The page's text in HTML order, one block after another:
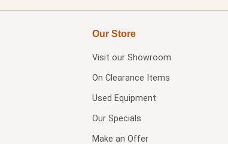
Our Store
Visit our Showroom
On Clearance Items
Used Equipment
Our Specials
Make an Offer